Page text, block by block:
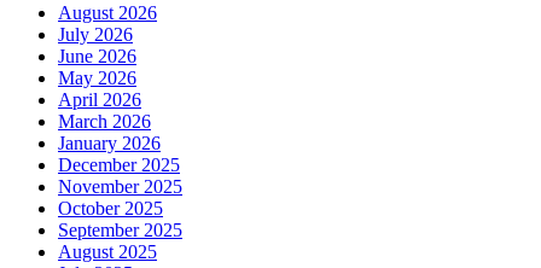
August 2026
July 2026
June 2026
May 2026
April 2026
March 2026
January 2026
December 2025
November 2025
October 2025
September 2025
August 2025